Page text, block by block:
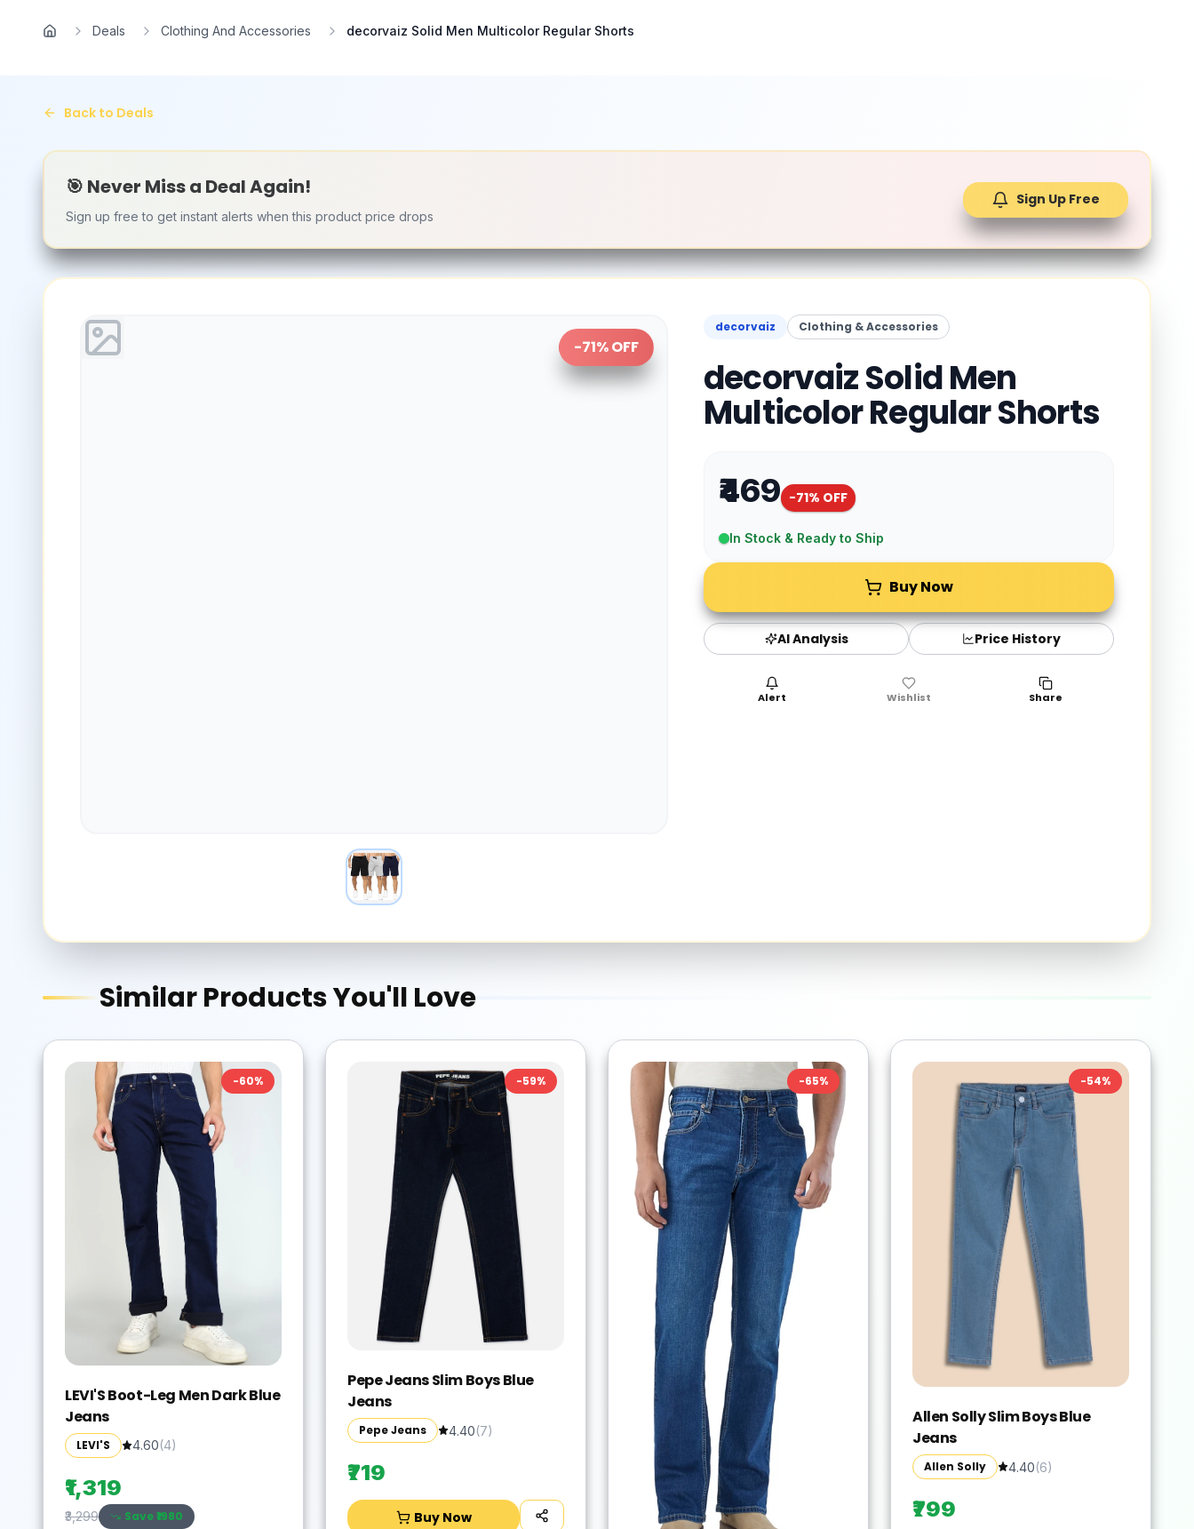
Home
Deals Clothing And Accessories decorvaiz Solid Men Multicolor Regular Shorts
Back to Deals
🎯 Never Miss a Deal Again!
Sign up free to get instant alerts when this product price drops
Sign Up Free
-71% OFF
decorvaiz Clothing & Accessories
decorvaiz Solid Men
Multicolor Regular Shorts
₹469 -71% OFF
In Stock & Ready to Ship
Buy Now
AI Analysis Price History
Alert Wishlist Share
Similar Products You'll Love
-60%
LEVI'S Boot-Leg Men Dark Blue
Jeans
LEVI'S 4.60(4)
₹1,319
₹3,299 Save ₹1980
-59%
Pepe Jeans Slim Boys Blue
Jeans
Pepe Jeans 4.40(7)
₹719
Buy Now
-65% -54%
Allen Solly Slim Boys Blue
Jeans
Allen Solly 4.40(6)
₹799